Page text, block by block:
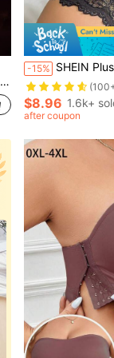
-15% SHEIN Plus Size Women's Lace
$8.96 1.6k+
after coupon